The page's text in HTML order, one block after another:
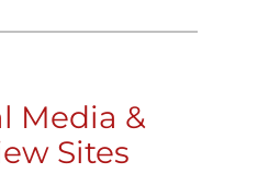
Media &
Sites